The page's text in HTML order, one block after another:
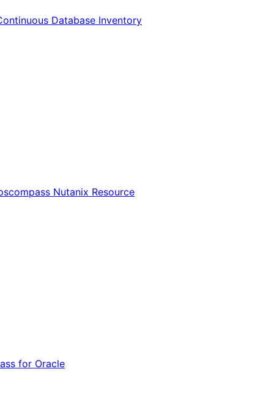
Database Inventory
Nutanix Resource
for Oracle